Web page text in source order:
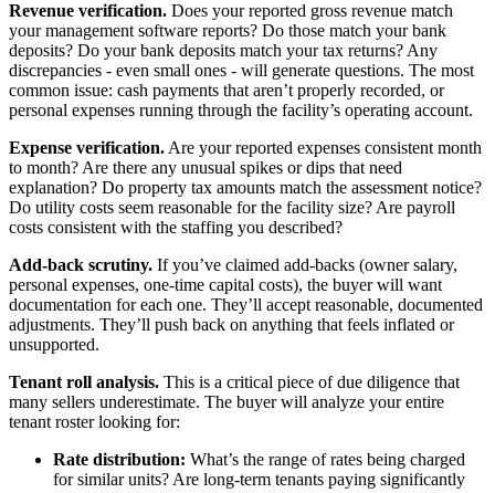
Revenue verification. Does your reported gross revenue match
your management software reports? Do those match your bank
deposits? Do your bank deposits match your tax returns? Any
discrepancies - even small ones - will generate questions. The most
common issue: cash payments that aren’t properly recorded, or
personal expenses running through the facility’s operating account.
Expense verification. Are your reported expenses consistent month
to month? Are there any unusual spikes or dips that need
explanation? Do property tax amounts match the assessment notice?
Do utility costs seem reasonable for the facility size? Are payroll
costs consistent with the staffing you described?
Add-back scrutiny. If you’ve claimed add-backs (owner salary,
personal expenses, one-time capital costs), the buyer will want
documentation for each one. They’ll accept reasonable, documented
adjustments. They’ll push back on anything that feels inflated or
unsupported.
Tenant roll analysis. This is a critical piece of due diligence that
many sellers underestimate. The buyer will analyze your entire
tenant roster looking for:
Rate distribution: What’s the range of rates being charged
for similar units? Are long-term tenants paying significantly